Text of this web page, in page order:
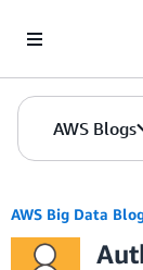
AWS Blogs
AWS Big Data